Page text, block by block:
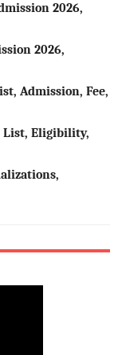
2026,
2026,
Admission, Fee,
List, Eligibility,